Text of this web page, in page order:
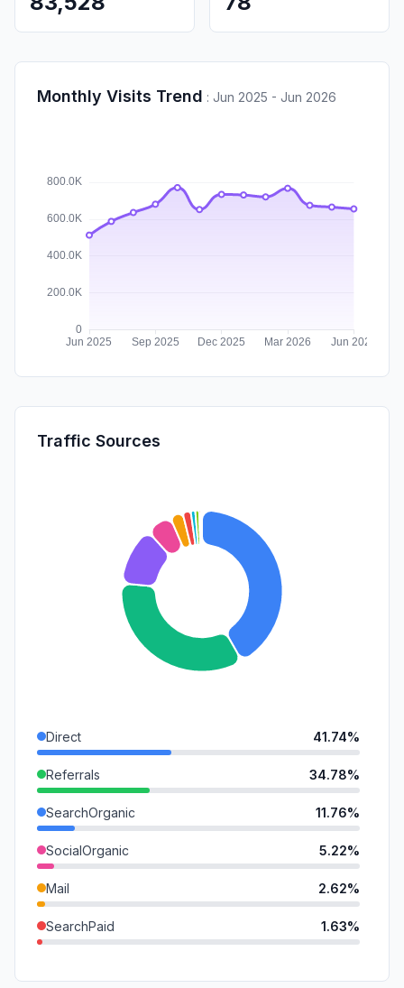
Monthly Visits Trend : Jun 2025 - Jun 2026
Traffic Sources
Direct 41.74%
Referrals 34.78%
SearchOrganic 11.76%
SocialOrganic 5.22%
Mail 2.62%
SearchPaid 1.63%